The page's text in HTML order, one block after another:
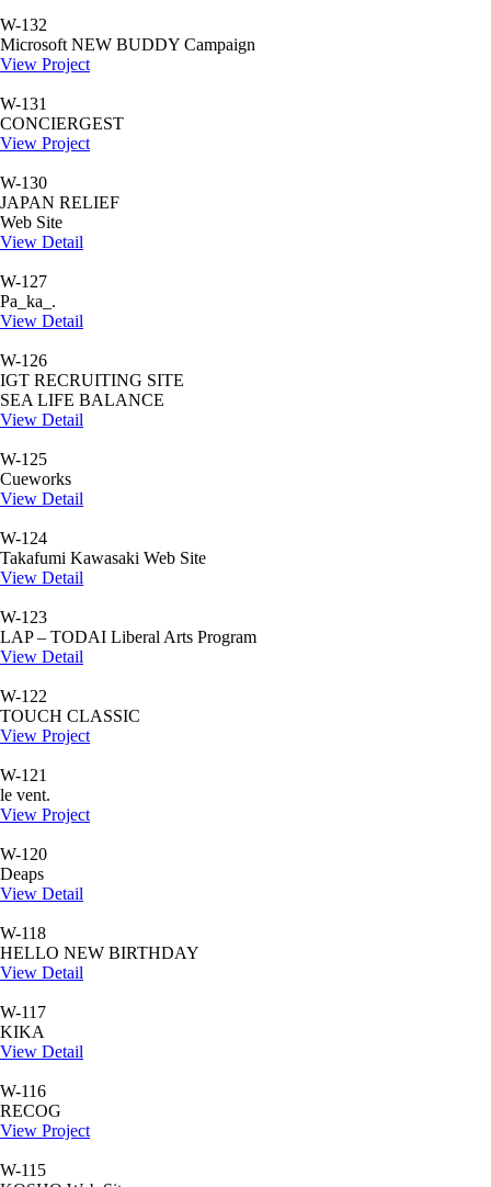
W-132
Microsoft NEW BUDDY Campaign
View Project
W-131
CONCIERGEST
View Project
W-130
JAPAN RELIEF
Web Site
View Detail
W-127
Pa_ka_.
View Detail
W-126
IGT RECRUITING SITE
SEA LIFE BALANCE
View Detail
W-125
Cueworks
View Detail
W-124
Takafumi Kawasaki Web Site
View Detail
W-123
LAP – TODAI Liberal Arts Program
View Detail
W-122
TOUCH CLASSIC
View Project
W-121
le vent.
View Project
W-120
Deaps
View Detail
W-118
HELLO NEW BIRTHDAY
View Detail
W-117
KIKA
View Detail
W-116
RECOG
View Project
W-115